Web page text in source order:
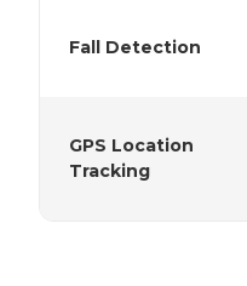
Fall Detection
GPS Location
Tracking